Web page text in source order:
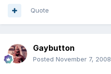
Quote
Gaybutton
Posted November 7, 2008